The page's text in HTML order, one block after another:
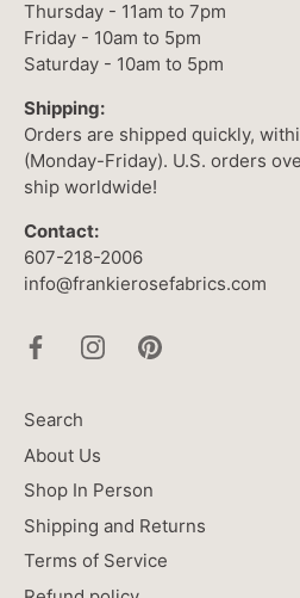
Thursday - 11am to 7pm
Friday - 10am to 5pm
Saturday - 10am to 5pm
Shipping:
Orders are shipped quickly,
(Monday-Friday). U.S. orders
ship worldwide!
Contact:
607-218-2006
info@frankierosefabrics.com
Search
About Us
Shop In Person
Shipping and Returns
Terms of Service